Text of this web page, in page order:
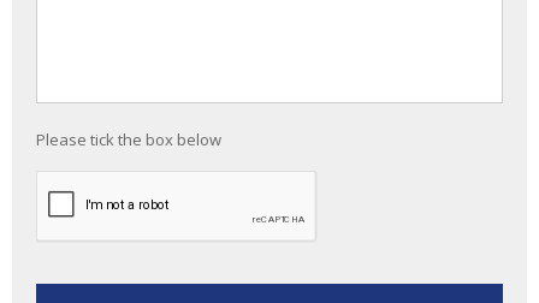
Please tick the box below